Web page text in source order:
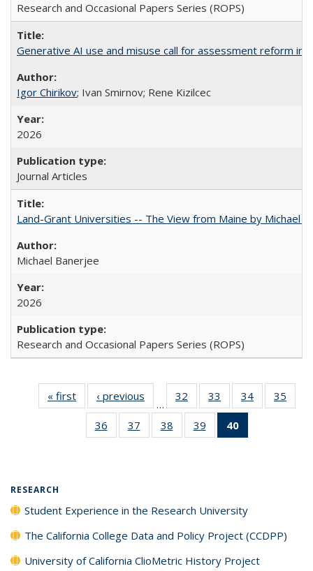
Research and Occasional Papers Series (ROPS)
Generative AI use and misuse call for assessment reform in
Igor Chirikov; Ivan Smirnov; Rene Kizilcec
2026
Journal Articles
Land-Grant Universities -- The View from Maine by Michael
Michael Banerjee
2026
Research and Occasional Papers Series (ROPS)
« first
Full listing
table:
Publications
‹ previous
Full listing
table:
Publications
…
32
of 40 Full
listing table:
Publications
33
of 40 Full
listing table:
Publications
34
of 40 Full
listing table:
35
36
of 40 Full
listing table:
37
of 40 Full
listing table:
38
of 40 Full
listing table:
39
of 40 Full
listing table:
40
RESEARCH
Student Experience in the Research University
The California College Data and Policy Project (CCDPP)
University of California ClioMetric History Project